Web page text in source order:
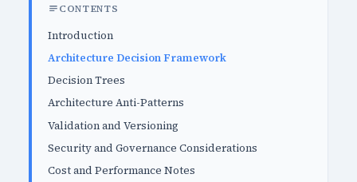
CONTENTS
Introduction
Architecture Decision Framework
Decision Trees
Architecture Anti-Patterns
Validation and Versioning
Security and Governance Considerations
Cost and Performance Notes